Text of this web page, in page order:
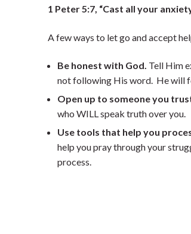
1 Peter 5:7, “Cast all your
A few ways to let go and accept
Be honest with God. Tell Him
not following His word. He will
Open up to someone you
who WILL speak truth over you.
Use tools that help you
help you pray through your
process.